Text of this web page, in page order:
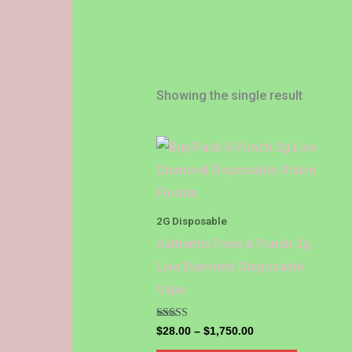
Showing the single result
2G Disposable
Authentic Pack A Punch 2g
Live Diamond Disposable
Vape
Rated
4.86
out of 5
$28.00 – $1,750.00
Price
range:
$28.00
This
product
variants.